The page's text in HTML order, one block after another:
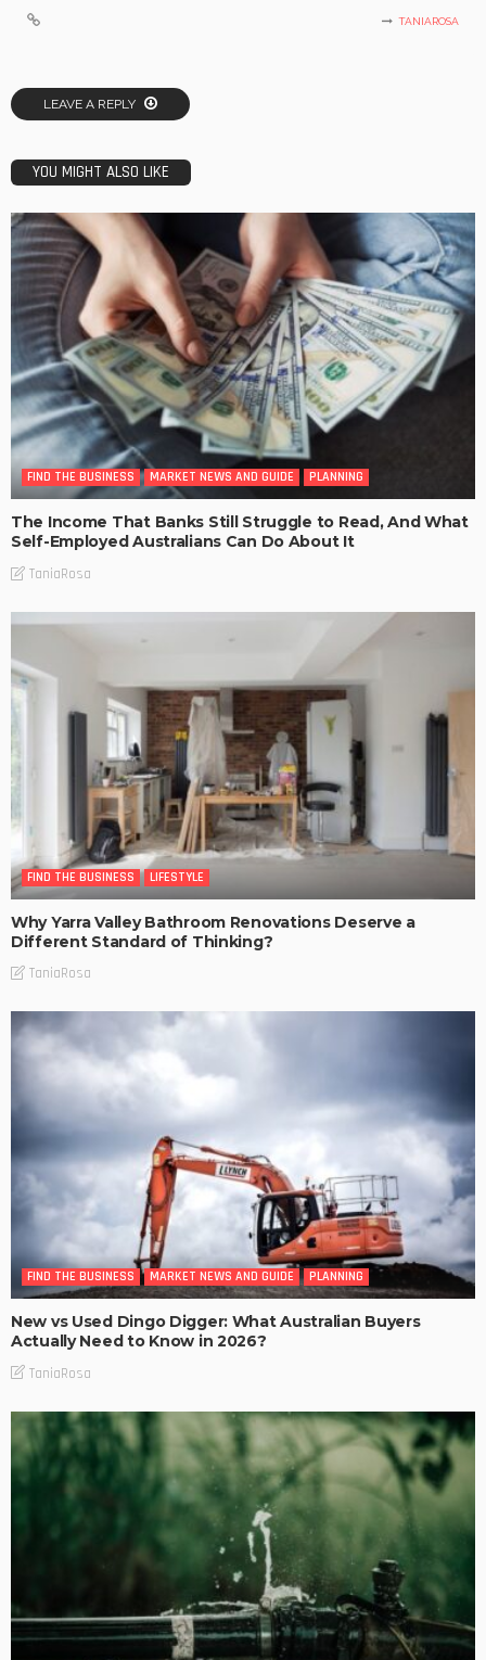
TANIAROSA
LEAVE A REPLY
YOU MIGHT ALSO LIKE
FIND THE BUSINESS MARKET NEWS AND GUIDE PLANNING
The Income That Banks Still Struggle to Read, And What
Self-Employed Australians Can Do About It
TaniaRosa
FIND THE BUSINESS LIFESTYLE
Why Yarra Valley Bathroom Renovations Deserve a
Different Standard of Thinking?
TaniaRosa
FIND THE BUSINESS MARKET NEWS AND GUIDE PLANNING
New vs Used Dingo Digger: What Australian Buyers
Actually Need to Know in 2026?
TaniaRosa